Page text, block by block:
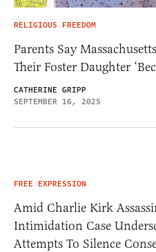
RELIGIOUS FREEDOM
Parents Say
Their Foster Daughter
CATHERINE GRIPP
SEPTEMBER 16, 2025
FREE EXPRESSION
Amid Charlie Kirk
Intimidation Case
Attempts To Silence